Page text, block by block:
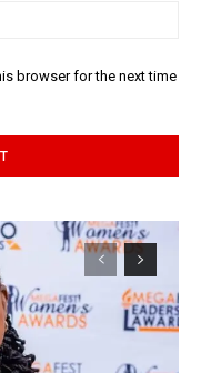
browser for the next time